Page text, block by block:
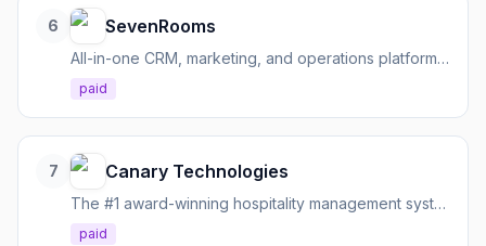
6 SevenRooms
All-in-one CRM, marketing, and operations platform for hospitality businesses.
paid
7 Canary Technologies
The #1 award-winning hospitality management system for modern guest engagement, powered by AI.
paid